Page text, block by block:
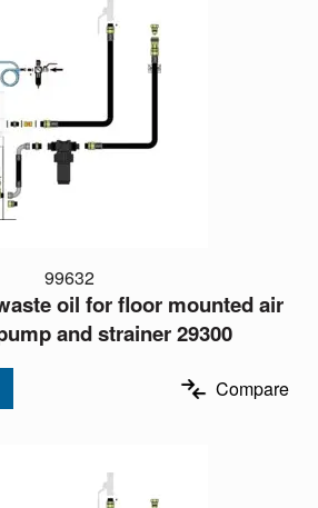
99632
oil for floor mounted air
and strainer 29300
Compare